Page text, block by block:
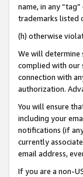
name, in any
trademarks listed
(h) otherwise
We will determine
complied with our
connection with
authorization.
You will ensure
including your
notifications (if
currently
email address,
If you are a non-